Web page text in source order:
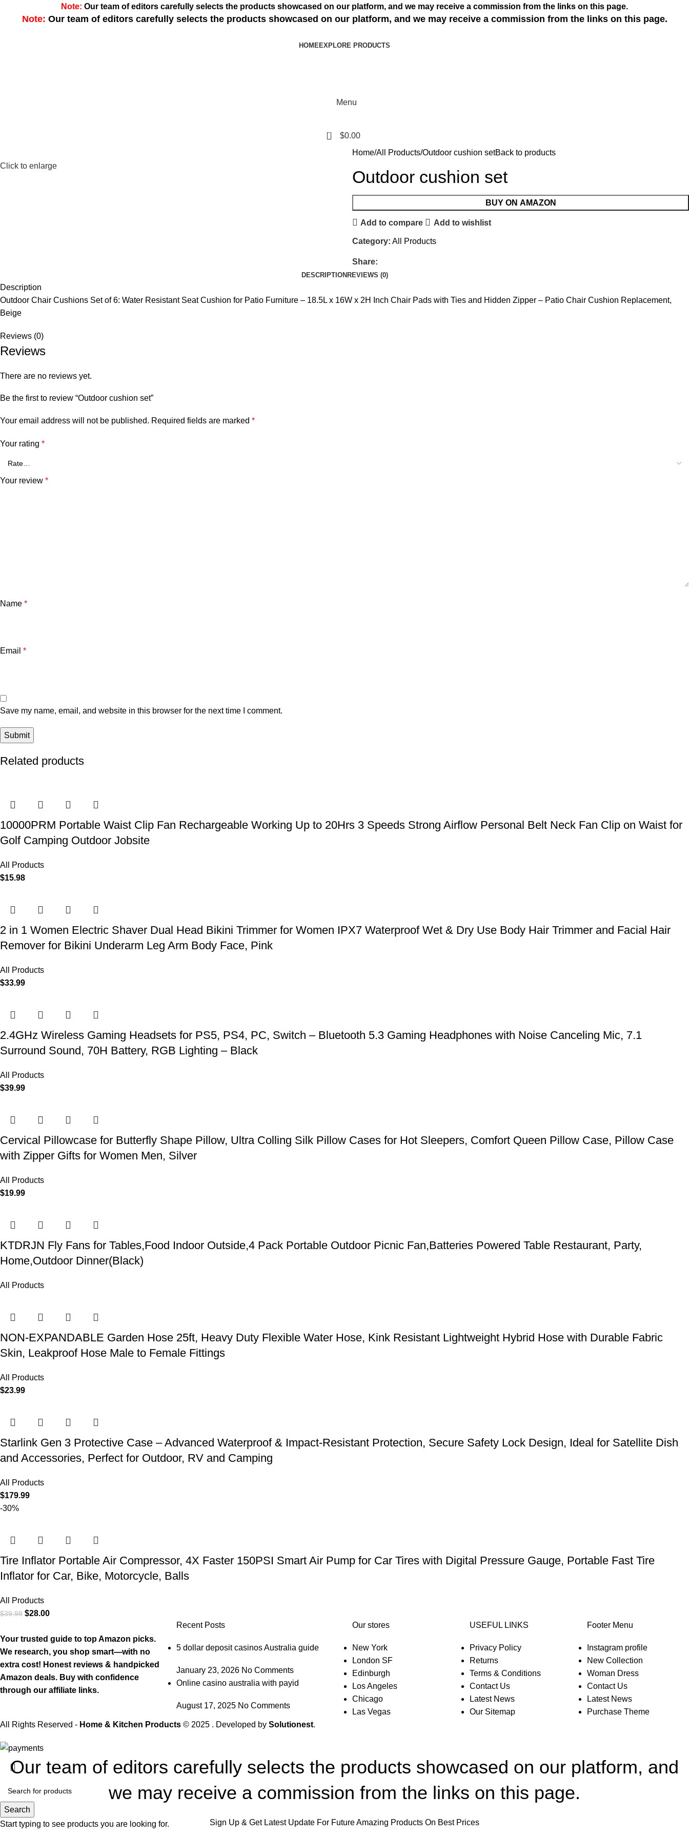
Note: Our team of editors carefully selects the products showcased on our platform, and we may receive a commission from the links on this page.
Note: Our team of editors carefully selects the products showcased on our platform, and we may receive a commission from the links on this page.
HOMEEXPLORE PRODUCTS
Menu
0 $0.00
Click to enlarge
Home All Products Outdoor cushion setBack to products
Outdoor cushion set
BUY ON AMAZON
Add to compare Add to wishlist
Category: All Products
Share:
DESCRIPTION REVIEWS (0)
Description
Outdoor Chair Cushions Set of 6: Water Resistant Seat Cushion for Patio Furniture – 18.5L x 16W x 2H Inch Chair Pads with Ties and Hidden Zipper – Patio Chair Cushion Replacement,
Beige
Reviews (0)
Reviews
There are no reviews yet.
Be the first to review “Outdoor cushion set”
Your email address will not be published. Required fields are marked *
Your rating *
Your review *
Name *
Email *
Save my name, email, and website in this browser for the next time I comment.
Related products
10000PRM Portable Waist Clip Fan Rechargeable Working Up to 20Hrs 3 Speeds Strong Airflow Personal Belt Neck Fan Clip on Waist for
Golf Camping Outdoor Jobsite
All Products
$15.98
2 in 1 Women Electric Shaver Dual Head Bikini Trimmer for Women IPX7 Waterproof Wet & Dry Use Body Hair Trimmer and Facial Hair
Remover for Bikini Underarm Leg Arm Body Face, Pink
All Products
$33.99
2.4GHz Wireless Gaming Headsets for PS5, PS4, PC, Switch – Bluetooth 5.3 Gaming Headphones with Noise Canceling Mic, 7.1
Surround Sound, 70H Battery, RGB Lighting – Black
All Products
$39.99
Cervical Pillowcase for Butterfly Shape Pillow, Ultra Colling Silk Pillow Cases for Hot Sleepers, Comfort Queen Pillow Case, Pillow Case
with Zipper Gifts for Women Men, Silver
All Products
$19.99
KTDRJN Fly Fans for Tables,Food Indoor Outside,4 Pack Portable Outdoor Picnic Fan,Batteries Powered Table Restaurant, Party,
Home,Outdoor Dinner(Black)
All Products
NON-EXPANDABLE Garden Hose 25ft, Heavy Duty Flexible Water Hose, Kink Resistant Lightweight Hybrid Hose with Durable Fabric
Skin, Leakproof Hose Male to Female Fittings
All Products
$23.99
Starlink Gen 3 Protective Case – Advanced Waterproof & Impact-Resistant Protection, Secure Safety Lock Design, Ideal for Satellite Dish
and Accessories, Perfect for Outdoor, RV and Camping
All Products
$179.99
-30%
Tire Inflator Portable Air Compressor, 4X Faster 150PSI Smart Air Pump for Car Tires with Digital Pressure Gauge, Portable Fast Tire
Inflator for Car, Bike, Motorcycle, Balls
All Products
$39.98 $28.00
Your trusted guide to top Amazon picks.
We research, you shop smart—with no
extra cost! Honest reviews & handpicked
Amazon deals. Buy with confidence
through our affiliate links.
Recent Posts
5 dollar deposit casinos Australia guide
January 23, 2026 No Comments
Online casino australia with payid
August 17, 2025 No Comments
Our stores
New York
London SF
Edinburgh
Los Angeles
Chicago
Las Vegas
USEFUL LINKS
Privacy Policy
Returns
Terms & Conditions
Contact Us
Latest News
Our Sitemap
Footer Menu
Instagram profile
New Collection
Woman Dress
Contact Us
Latest News
Purchase Theme
All Rights Reserved - Home & Kitchen Products © 2025 . Developed by Solutionest.
Search
Start typing to see products you are looking for.
Our team of editors carefully selects the products showcased on our platform, and
we may receive a commission from the links on this page.
Sign Up & Get Latest Update For Future Amazing Products On Best Prices